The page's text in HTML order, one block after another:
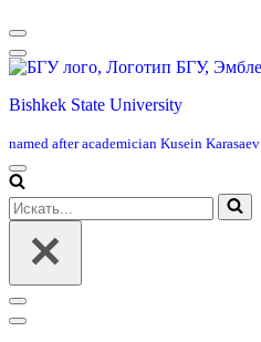
Меню
навигации
Bishkek State University
named after academician Kusein Karasaev
Меню
навигации
Искать...
Меню
навигации